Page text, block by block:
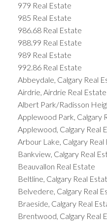
979 Real Estate
985 Real Estate
986.68 Real Estate
988.99 Real Estate
989 Real Estate
992.86 Real Estate
Abbeydale, Calgary Real
Airdrie, Airdrie Real Estate
Albert Park/Radisson
Applewood Park, Calgary
Applewood, Calgary Real
Arbour Lake, Calgary Real
Bankview, Calgary Real
Beauvallon Real Estate
Beltline, Calgary Real
Belvedere, Calgary Real
Braeside, Calgary Real
Brentwood, Calgary Real